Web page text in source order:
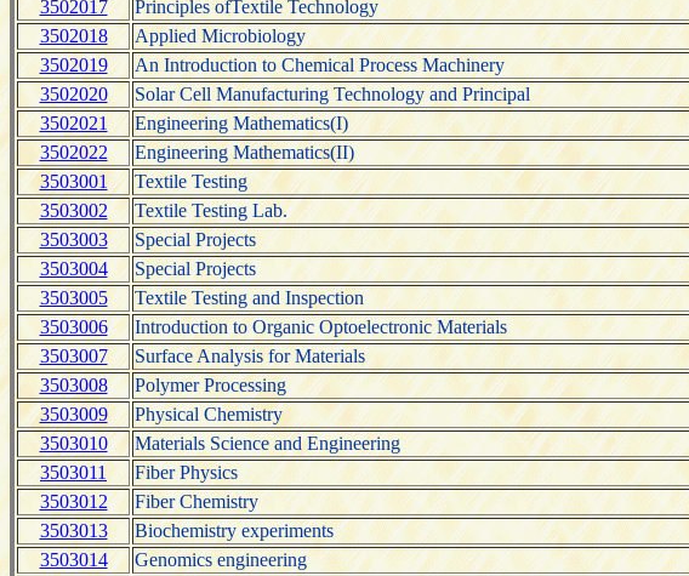
3502017
Principles ofTextile Technology
3502018
Applied Microbiology
3502019
An Introduction to Chemical Process Machinery
3502020
Solar Cell Manufacturing Technology and Principal
3502021
Engineering Mathematics(I)
3502022
Engineering Mathematics(II)
3503001
Textile Testing
3503002
Textile Testing Lab.
3503003
Special Projects
3503004
Special Projects
3503005
Textile Testing and Inspection
3503006
Introduction to Organic Optoelectronic Materials
3503007
Surface Analysis for Materials
3503008
Polymer Processing
3503009
Physical Chemistry
3503010
Materials Science and Engineering
3503011
Fiber Physics
3503012
Fiber Chemistry
3503013
Biochemistry experiments
3503014
Genomics engineering